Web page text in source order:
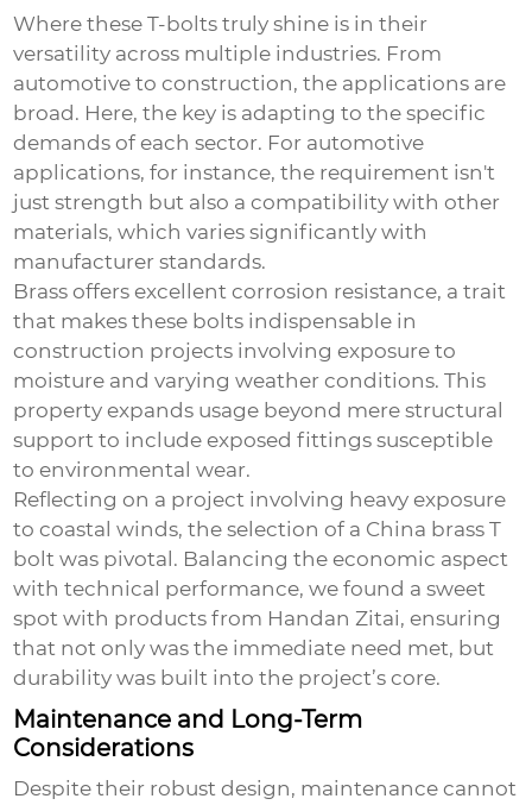
Where these T-bolts truly shine is in their
versatility across multiple industries. From
automotive to construction, the applications are
broad. Here, the key is adapting to the specific
demands of each sector. For automotive
applications, for instance, the requirement isn't
just strength but also a compatibility with other
materials, which varies significantly with
manufacturer standards.
Brass offers excellent corrosion resistance, a trait
that makes these bolts indispensable in
construction projects involving exposure to
moisture and varying weather conditions. This
property expands usage beyond mere structural
support to include exposed fittings susceptible
to environmental wear.
Reflecting on a project involving heavy exposure
to coastal winds, the selection of a China brass T
bolt was pivotal. Balancing the economic aspect
with technical performance, we found a sweet
spot with products from Handan Zitai, ensuring
that not only was the immediate need met, but
durability was built into the project’s core.
Maintenance and Long-Term
Considerations
Despite their robust design, maintenance cannot